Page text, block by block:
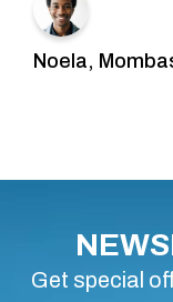
Noela,
Get special